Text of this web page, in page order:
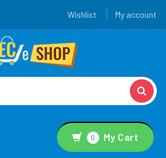
Wishlist My account
0 My Cart